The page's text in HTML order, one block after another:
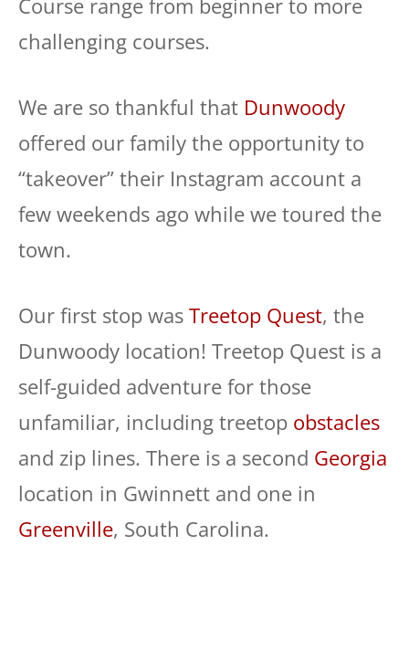
challenging courses.
We are so thankful that Dunwoody
offered our family the opportunity to
“takeover” their Instagram account a
few weekends ago while we toured the
town.
Our first stop was Treetop Quest, the
Dunwoody location! Treetop Quest is a
self-guided adventure for those
unfamiliar, including treetop obstacles
and zip lines. There is a second Georgia
location in Gwinnett and one in
Greenville, South Carolina.